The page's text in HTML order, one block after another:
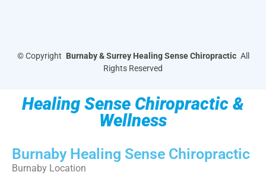
©Copyright Burnaby & Surrey Healing Sense Chiropractic All
Rights Reserved
Healing Sense Chiropractic &
Wellness
Burnaby Healing Sense Chiropractic
Burnaby Location